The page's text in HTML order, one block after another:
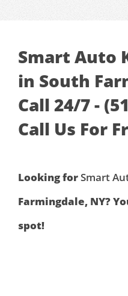
Smart Auto
in South
Call 24/7 -
Call Us For
Looking forSmart
Farmingdale, NY?
spot!